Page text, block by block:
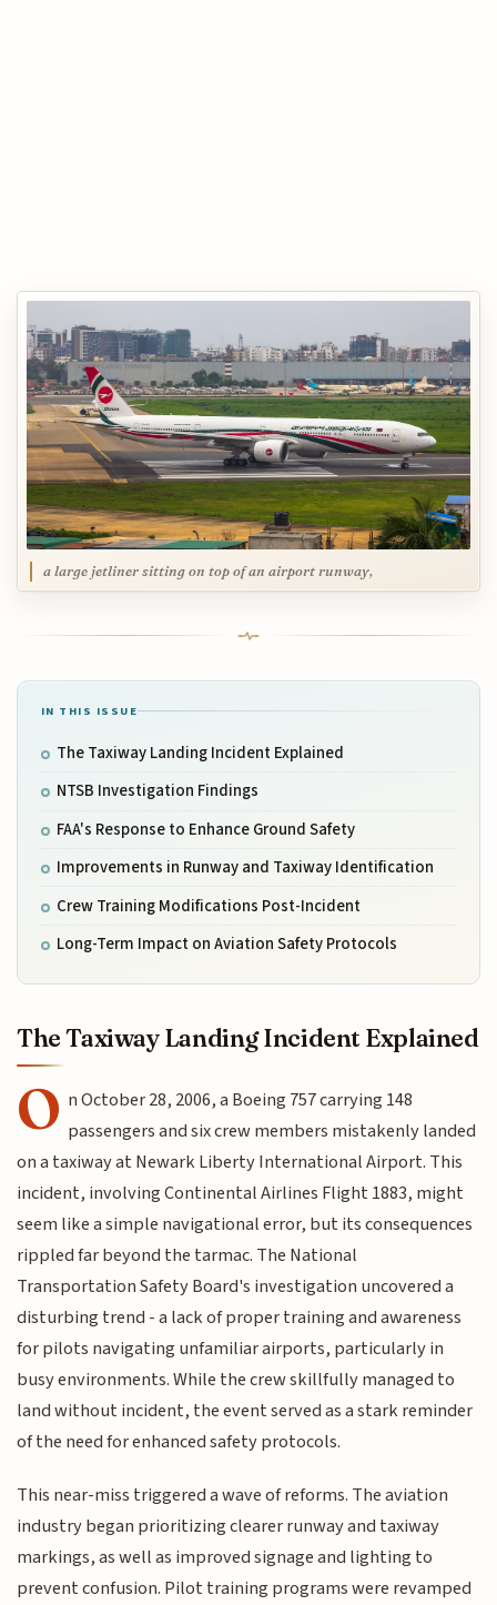
a large jetliner sitting on top of an airport runway,
IN THIS ISSUE
The Taxiway Landing Incident Explained
NTSB Investigation Findings
FAA's Response to Enhance Ground Safety
Improvements in Runway and Taxiway Identification
Crew Training Modifications Post-Incident
Long-Term Impact on Aviation Safety Protocols
The Taxiway Landing Incident Explained
O n October 28, 2006, a Boeing 757 carrying 148
passengers and six crew members mistakenly landed
on a taxiway at Newark Liberty International Airport. This
incident, involving Continental Airlines Flight 1883, might
seem like a simple navigational error, but its consequences
rippled far beyond the tarmac. The National
Transportation Safety Board's investigation uncovered a
disturbing trend - a lack of proper training and awareness
for pilots navigating unfamiliar airports, particularly in
busy environments. While the crew skillfully managed to
land without incident, the event served as a stark reminder
of the need for enhanced safety protocols.
This near-miss triggered a wave of reforms. The aviation
industry began prioritizing clearer runway and taxiway
markings, as well as improved signage and lighting to
prevent confusion. Pilot training programs were revamped